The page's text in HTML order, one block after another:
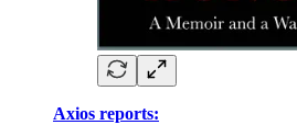
Axios reports: